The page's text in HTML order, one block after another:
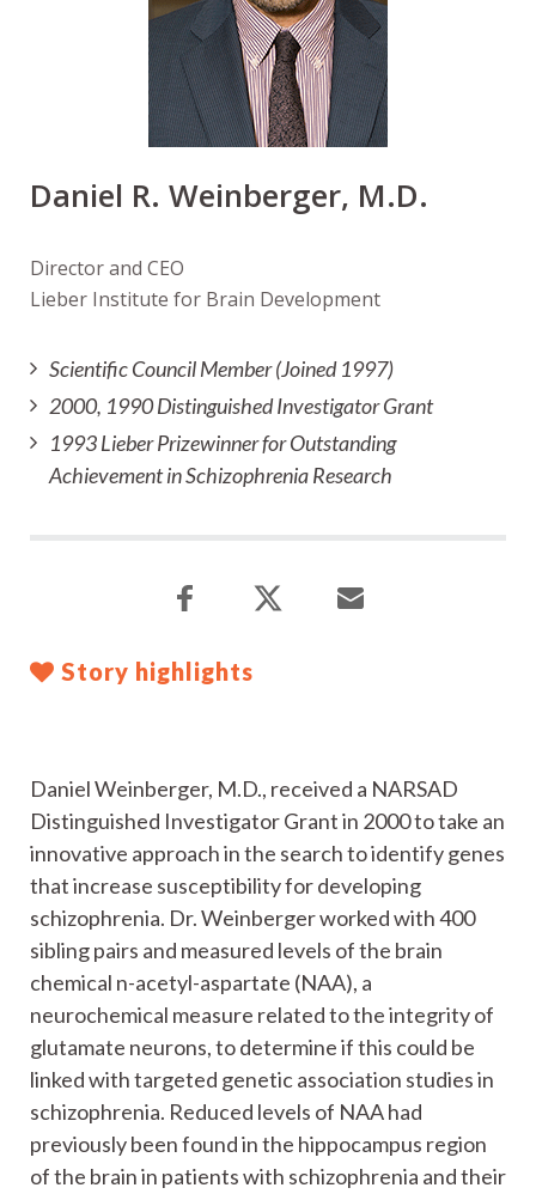
Daniel R. Weinberger, M.D.
Director and CEO
Lieber Institute for Brain Development
Scientific Council Member (Joined 1997)
2000, 1990 Distinguished Investigator Grant
1993 Lieber Prizewinner for Outstanding
Achievement in Schizophrenia Research
Story highlights
Daniel Weinberger, M.D., received a NARSAD
Distinguished Investigator Grant in 2000 to take an
innovative approach in the search to identify genes
that increase susceptibility for developing
schizophrenia. Dr. Weinberger worked with 400
sibling pairs and measured levels of the brain
chemical n-acetyl-aspartate (NAA), a
neurochemical measure related to the integrity of
glutamate neurons, to determine if this could be
linked with targeted genetic association studies in
schizophrenia. Reduced levels of NAA had
previously been found in the hippocampus region
of the brain in patients with schizophrenia and their